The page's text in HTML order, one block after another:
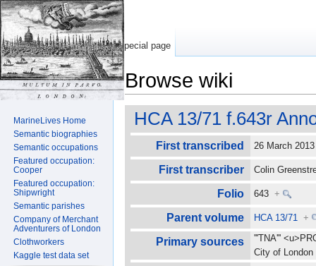
Browse wiki
HCA 13/71 f.643r
First transcribed 26 March
First transcriber Colin
Folio 643+
Parent volume HCA 13/71 +
Primary sources
'''TNA'''
City of
Special page
MarineLives Home
Semantic biographies
Semantic occupations
Featured occupation:
Cooper
Featured occupation:
Shipwright
Semantic parishes
Company of Merchant
Adventurers of London
Clothworkers
Kaggle test data set